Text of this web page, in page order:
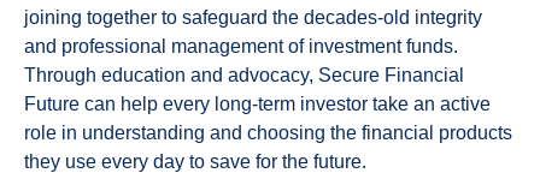
joining together to safeguard the decades-old integrity
and professional management of investment funds.
Through education and advocacy, Secure Financial
Future can help every long-term investor take an active
role in understanding and choosing the financial products
they use every day to save for the future.